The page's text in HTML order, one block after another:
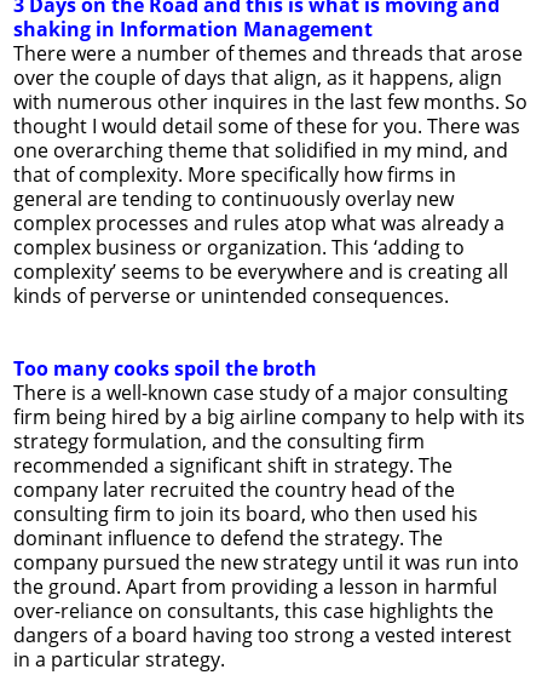
shaking in Information Management
There were a number of themes and threads that arose
over the couple of days that align, as it happens, align
with numerous other inquires in the last few months. So
thought I would detail some of these for you. There was
one overarching theme that solidified in my mind, and
that of complexity. More specifically how firms in
general are tending to continuously overlay new
complex processes and rules atop what was already a
complex business or organization. This ‘adding to
complexity’ seems to be everywhere and is creating all
kinds of perverse or unintended consequences.
Too many cooks spoil the broth
There is a well-known case study of a major consulting
firm being hired by a big airline company to help with its
strategy formulation, and the consulting firm
recommended a significant shift in strategy. The
company later recruited the country head of the
consulting firm to join its board, who then used his
dominant influence to defend the strategy. The
company pursued the new strategy until it was run into
the ground. Apart from providing a lesson in harmful
over-reliance on consultants, this case highlights the
dangers of a board having too strong a vested interest
in a particular strategy.